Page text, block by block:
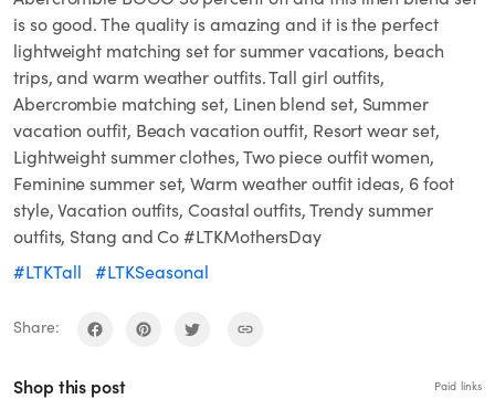
is so good. The quality is amazing and it is the perfect
lightweight matching set for summer vacations, beach
trips, and warm weather outfits. Tall girl outfits,
Abercrombie matching set, Linen blend set, Summer
vacation outfit, Beach vacation outfit, Resort wear set,
Lightweight summer clothes, Two piece outfit women,
Feminine summer set, Warm weather outfit ideas, 6 foot
style, Vacation outfits, Coastal outfits, Trendy summer
outfits, Stang and Co #LTKMothersDay
#LTKTall
#LTKSeasonal
Share:
Shop this post Paid links